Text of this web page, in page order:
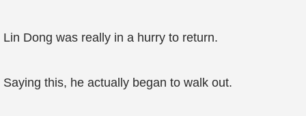
Lin Dong was really in a hurry to return.
Saying this, he actually began to walk out.